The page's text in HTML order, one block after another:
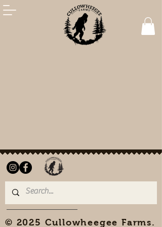
© 2025 Cullowheegee Farms.